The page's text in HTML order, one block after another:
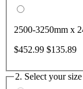
2500-3250mm x
$452.99 $135.89
2. Select your